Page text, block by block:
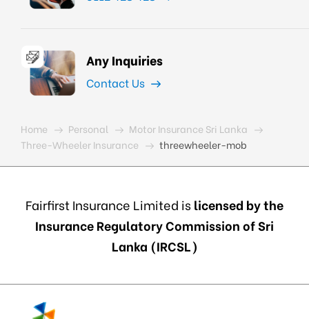
Any Inquiries
Contact Us
Home Personal
Motor Insurance Sri Lanka
Three-Wheeler Insurance
threewheeler-mob
Fairfirst Insurance Limited is licensed by the
Insurance Regulatory Commission of Sri
Lanka (IRCSL)